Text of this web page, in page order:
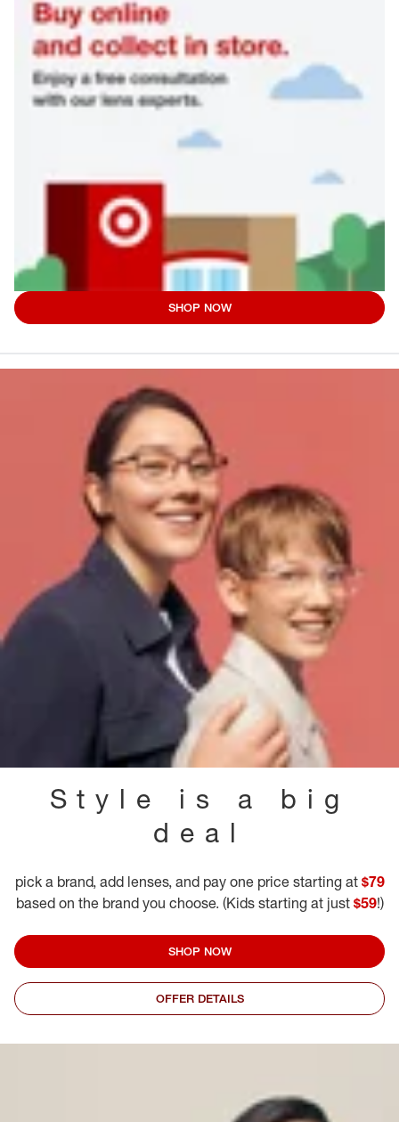
SHOP NOW
Style is a big
deal
pick a brand, add lenses, and pay one price starting at $79
based on the brand you choose. (Kids starting at just $59!)
SHOP NOW
OFFER DETAILS